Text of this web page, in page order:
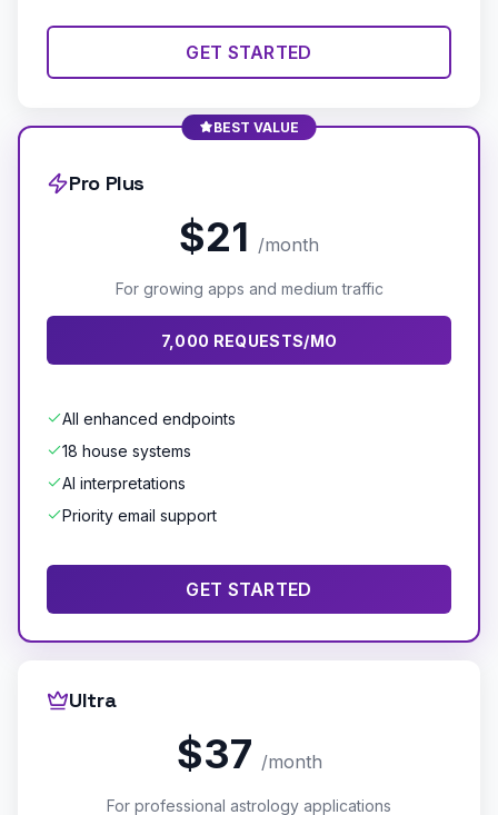
GET STARTED
BEST VALUE
Pro Plus
$21 /month
For growing apps and medium traffic
7,000 REQUESTS/MO
All enhanced endpoints
18 house systems
AI interpretations
Priority email support
GET STARTED
Ultra
$37 /month
For professional astrology applications